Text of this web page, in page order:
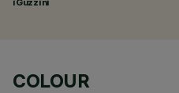
COLOUR